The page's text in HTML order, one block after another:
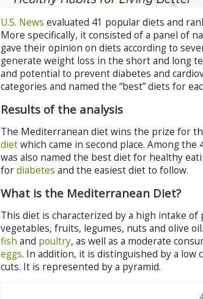
U.S. News evaluated 41 popular diets and
More specifically, it consisted of a panel of
gave their opinion on diets according to
generate weight loss in the short and long
and potential to prevent diabetes and
categories and named the “best” diets for
Results of the analysis
The Mediterranean diet wins the prize for
dietwhich came in second place. Among
was also named the best diet for healthy
fordiabetes and the easiest diet to follow.
What is the Mediterranean Diet?
This diet is characterized by a high intake
vegetables, fruits, legumes, nuts and olive
fish and poultry, as well as a moderate
eggs. In addition, it is distinguished by a low
cuts. It is represented by a pyramid.